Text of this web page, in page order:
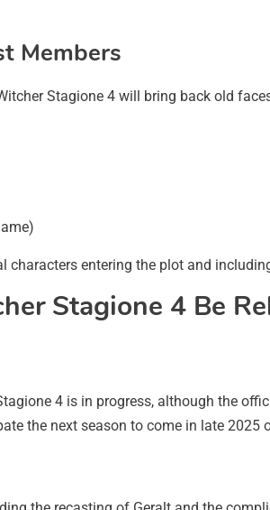
Members
Stagione 4 will bring back old
characters entering the plot and
Stagione 4 Be
4 is in progress, although the
the next season to come in late 2025